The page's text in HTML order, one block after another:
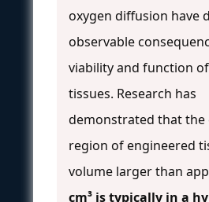
oxygen diffusion have
observable
viability and function
tissues. Research has
demonstrated that the
region of engineered
volume larger than
cm³ is typically in a